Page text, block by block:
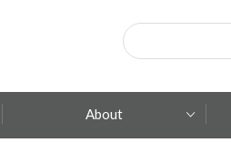
Products
search
About